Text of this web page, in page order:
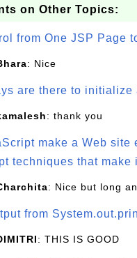
on Other Topics:
from One JSP Page
: Nice
are there to
: thank you
make a Web
techniques that make
: Nice but long
from
: THIS IS GOOD